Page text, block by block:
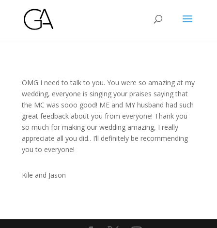
OMG I need to talk to you. You were so amazing at my
wedding, everyone is singing your praises saying that
the MC was sooo good! ME and MY husband had such
great feedback about you from everyone! Thank you
so much for making our wedding amazing, I really
appreciate all you did.. I’ll definitely be recommending
you to everyone!
Kile and Jason